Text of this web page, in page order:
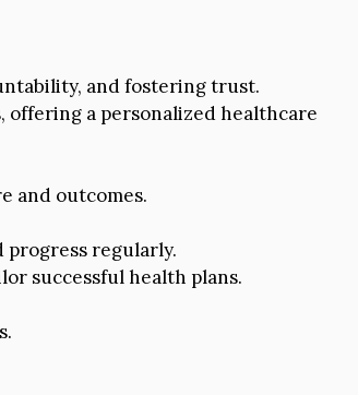
and fostering trust.
a personalized healthcare
and outcomes.
regularly.
successful health plans.